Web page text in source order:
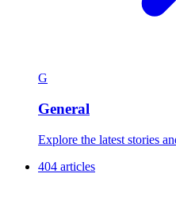
G
General
Explore the latest stories
404 articles